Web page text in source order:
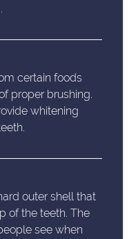
certain foods
proper brushing.
whitening
outer shell that
of the teeth. The
see when